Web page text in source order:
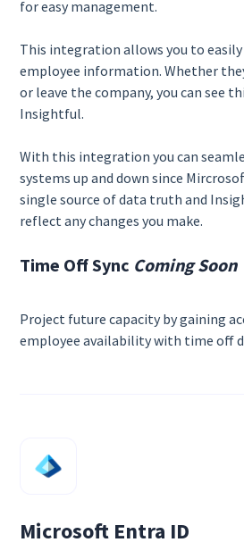
for easy management.
This integration allows you to
employee information. Whether
or leave the company, you can see
Insightful.
With this integration you can
systems up and down since
single source of data truth and
reflect any changes you make.
Time Off Sync Coming Soon
Project future capacity by gaining
employee availability with time off
Microsoft Entra ID